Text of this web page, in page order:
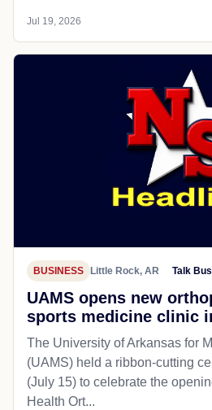
Jul 19, 2026
BUSINESS Little Rock, AR Talk
UAMS opens new
sports medicine clinic
The University of Arkansas for
(UAMS) held a ribbon-cutting
(July 15) to celebrate the
Health Ort...